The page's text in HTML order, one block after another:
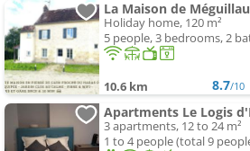
Holiday home, 120 m²
5 people, 3 bedrooms, 2
10.6 km 8.7/10
Apartments Le Logis
3 apartments, 12 to 24 m²
1 to 4 people (total 9